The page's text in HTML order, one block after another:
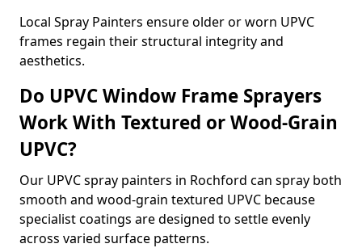
Local Spray Painters ensure older or worn UPVC
frames regain their structural integrity and
aesthetics.
Do UPVC Window Frame Sprayers
Work With Textured or Wood-Grain
UPVC?
Our UPVC spray painters in Rochford can spray both
smooth and wood-grain textured UPVC because
specialist coatings are designed to settle evenly
across varied surface patterns.